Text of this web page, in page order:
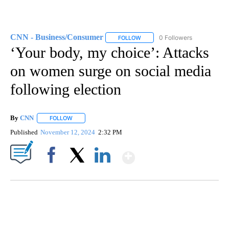
CNN - Business/Consumer FOLLOW FOLLOW "CNN - BUSINESS/
0 Followers
‘Your body, my choice’: Attacks
on women surge on social media
following election
By CNN FOLLOW
Published November 12, 2024 2:32 PM